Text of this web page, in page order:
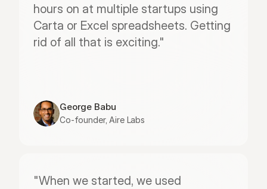
hours on at multiple startups using
Carta or Excel spreadsheets. Getting
rid of all that is exciting."
George Babu
Co-founder, Aire Labs
"When we started, we used